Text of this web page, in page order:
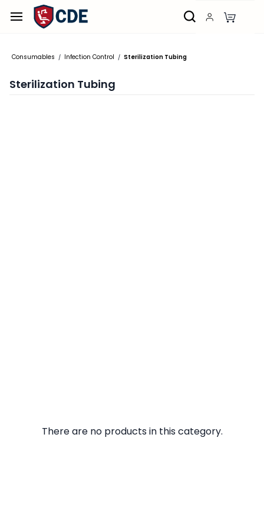
Skip to
main
Consumables / Infection Control / Sterilization Tubing
Sterilization Tubing
There are no products in this category.